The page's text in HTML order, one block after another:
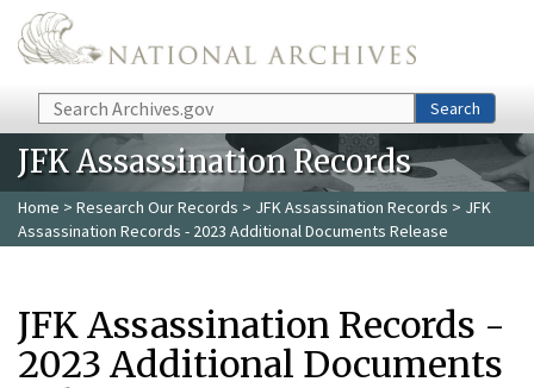
Skip to main content
Search Search
JFK Assassination Records
Home > Research Our Records > JFK Assassination Records > JFK
Assassination Records - 2023 Additional Documents Release
JFK Assassination Records -
2023 Additional Documents